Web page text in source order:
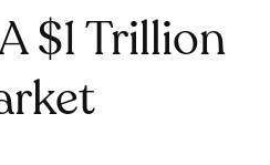
$1 Trillion